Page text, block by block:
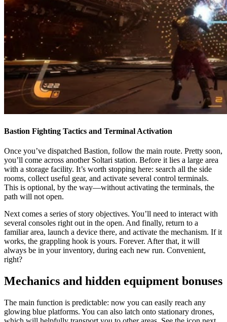
Bastion Fighting Tactics and Terminal Activation
Once you’ve dispatched Bastion, follow the main route. Pretty soon,
you’ll come across another Soltari station. Before it lies a large area
with a storage facility. It’s worth stopping here: search all the side
rooms, collect useful gear, and activate several control terminals.
This is optional, by the way—without activating the terminals, the
path will not open.
Next comes a series of story objectives. You’ll need to interact with
several consoles right out in the open. And finally, return to a
familiar area, launch a device there, and activate the mechanism. If it
works, the grappling hook is yours. Forever. After that, it will
always be in your inventory, during each new run. Convenient,
right?
Mechanics and hidden equipment bonuses
The main function is predictable: now you can easily reach any
glowing blue platforms. You can also latch onto stationary drones,